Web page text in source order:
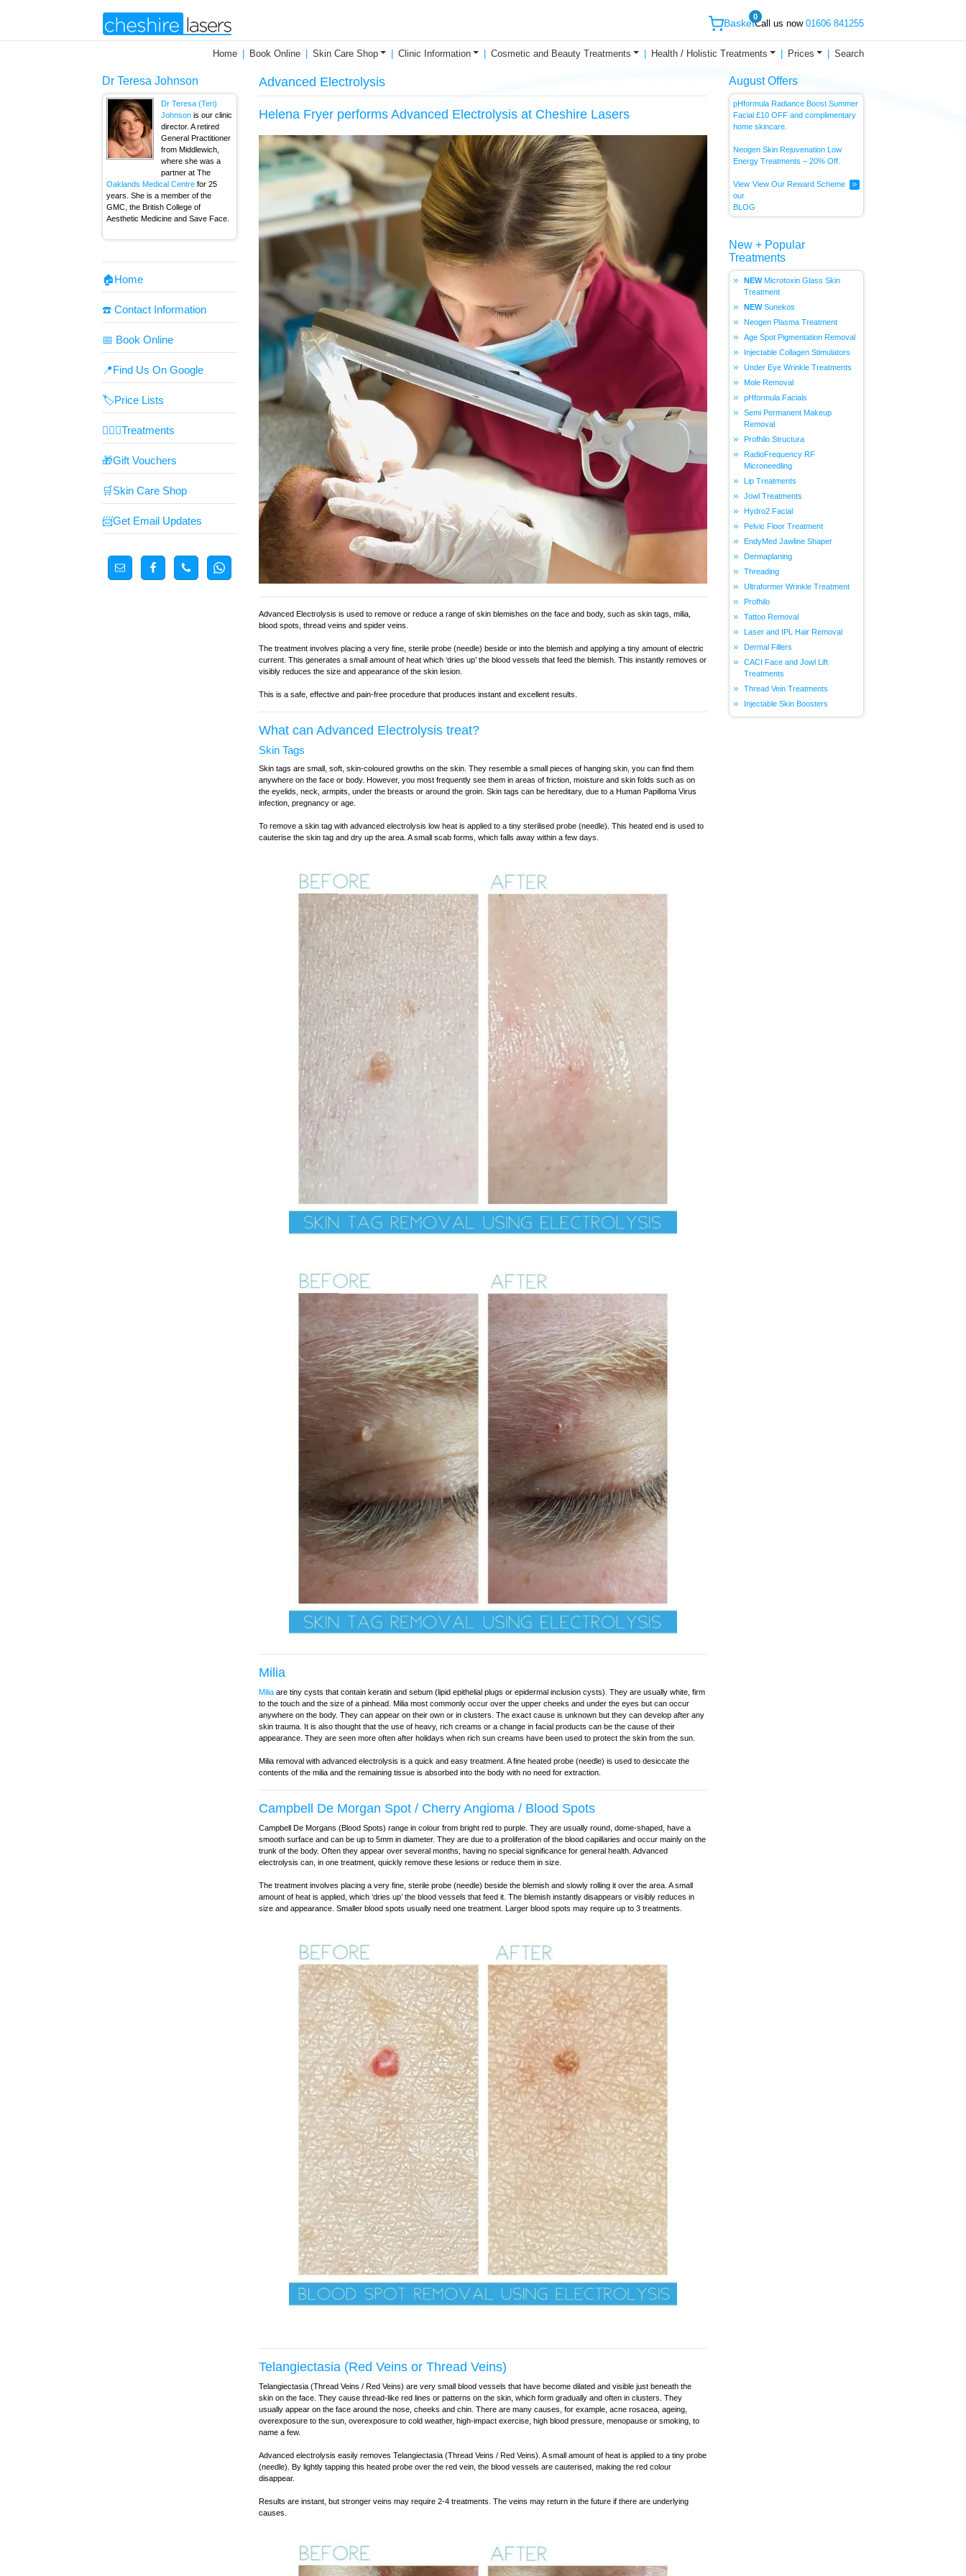
0
BasketCall us now 01606 841255
Home Book Online Skin Care Shop Clinic Information Cosmetic and Beauty Treatments Health / Holistic Treatments Prices Search
Advanced Electrolysis
Helena Fryer performs Advanced Electrolysis at Cheshire Lasers
Advanced Electrolysis is used to remove or reduce a range of skin blemishes on the face and body, such as skin tags, milia,
blood spots, thread veins and spider veins.
The treatment involves placing a very fine, sterile probe (needle) beside or into the blemish and applying a tiny amount of electric
current. This generates a small amount of heat which ‘dries up’ the blood vessels that feed the blemish. This instantly removes or
visibly reduces the size and appearance of the skin lesion.
This is a safe, effective and pain-free procedure that produces instant and excellent results.
What can Advanced Electrolysis treat?
Skin Tags
Skin tags are small, soft, skin-coloured growths on the skin. They resemble a small pieces of hanging skin, you can find them
anywhere on the face or body. However, you most frequently see them in areas of friction, moisture and skin folds such as on
the eyelids, neck, armpits, under the breasts or around the groin. Skin tags can be hereditary, due to a Human Papilloma Virus
infection, pregnancy or age.
To remove a skin tag with advanced electrolysis low heat is applied to a tiny sterilised probe (needle). This heated end is used to
cauterise the skin tag and dry up the area. A small scab forms, which falls away within a few days.
Milia
Milia are tiny cysts that contain keratin and sebum (lipid epithelial plugs or epidermal inclusion cysts). They are usually white, firm
to the touch and the size of a pinhead. Milia most commonly occur over the upper cheeks and under the eyes but can occur
anywhere on the body. They can appear on their own or in clusters. The exact cause is unknown but they can develop after any
skin trauma. It is also thought that the use of heavy, rich creams or a change in facial products can be the cause of their
appearance. They are seen more often after holidays when rich sun creams have been used to protect the skin from the sun.
Milia removal with advanced electrolysis is a quick and easy treatment. A fine heated probe (needle) is used to desiccate the
contents of the milia and the remaining tissue is absorbed into the body with no need for extraction.
Campbell De Morgan Spot / Cherry Angioma / Blood Spots
Campbell De Morgans (Blood Spots) range in colour from bright red to purple. They are usually round, dome-shaped, have a
smooth surface and can be up to 5mm in diameter. They are due to a proliferation of the blood capillaries and occur mainly on the
trunk of the body. Often they appear over several months, having no special significance for general health. Advanced
electrolysis can, in one treatment, quickly remove these lesions or reduce them in size.
The treatment involves placing a very fine, sterile probe (needle) beside the blemish and slowly rolling it over the area. A small
amount of heat is applied, which ‘dries up’ the blood vessels that feed it. The blemish instantly disappears or visibly reduces in
size and appearance. Smaller blood spots usually need one treatment. Larger blood spots may require up to 3 treatments.
Telangiectasia (Red Veins or Thread Veins)
Telangiectasia (Thread Veins / Red Veins) are very small blood vessels that have become dilated and visible just beneath the
skin on the face. They cause thread-like red lines or patterns on the skin, which form gradually and often in clusters. They
usually appear on the face around the nose, cheeks and chin. There are many causes, for example, acne rosacea, ageing,
overexposure to the sun, overexposure to cold weather, high-impact exercise, high blood pressure, menopause or smoking, to
name a few.
Advanced electrolysis easily removes Telangiectasia (Thread Veins / Red Veins). A small amount of heat is applied to a tiny probe
(needle). By lightly tapping this heated probe over the red vein, the blood vessels are cauterised, making the red colour
disappear.
Results are instant, but stronger veins may require 2-4 treatments. The veins may return in the future if there are underlying
causes.
Dr Teresa Johnson
Dr Teresa (Teri)
Johnson is our clinic
director. A retired
General Practitioner
from Middlewich,
where she was a
partner at The
Oaklands Medical Centre for 25
years. She is a member of the
GMC, the British College of
Aesthetic Medicine and Save Face.
🏠Home
☎️ Contact Information
📅 Book Online
📍Find Us On Google
🏷️Price Lists
👩🏼‍⚕️Treatments
🎁Gift Vouchers
🛒Skin Care Shop
📨Get Email Updates
August Offers
pHformula Radiance Boost Summer
Facial £10 OFF and complimentary
home skincare.
Neogen Skin Rejuvenation Low
Energy Treatments – 20% Off.
View Our Reward Scheme
View
our
BLOG
New + Popular
Treatments
Microtoxin Glass Skin
Treatment
Sunekos
Neogen Plasma Treatment
Age Spot Pigmentation Removal
Injectable Collagen Stimulators
Under Eye Wrinkle Treatments
Mole Removal
pHformula Facials
Semi Permanent Makeup
Removal
Profhilo Structura
RadioFrequency RF
Microneedling
Lip Treatments
Jowl Treatments
Hydro2 Facial
Pelvic Floor Treatment
EndyMed Jawline Shaper
Dermaplaning
Threading
Ultraformer Wrinkle Treatment
Profhilo
Tattoo Removal
Laser and IPL Hair Removal
Dermal Fillers
CACI Face and Jowl Lift
Treatments
Thread Vein Treatments
Injectable Skin Boosters